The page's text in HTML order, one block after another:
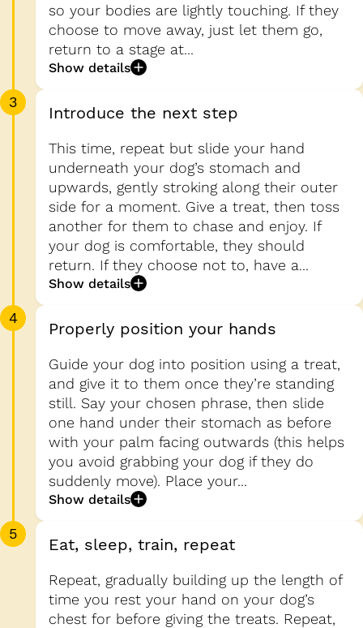
so your bodies are lightly touching. If they
choose to move away, just let them go,
return to a stage at...
Show details
3
Introduce the next step
This time, repeat but slide your hand
underneath your dog’s stomach and
upwards, gently stroking along their outer
side for a moment. Give a treat, then toss
another for them to chase and enjoy. If
your dog is comfortable, they should
return. If they choose not to, have a...
Show details
4
Properly position your hands
Guide your dog into position using a treat,
and give it to them once they’re standing
still. Say your chosen phrase, then slide
one hand under their stomach as before
with your palm facing outwards (this helps
you avoid grabbing your dog if they do
suddenly move). Place your...
Show details
5
Eat, sleep, train, repeat
Repeat, gradually building up the length of
time you rest your hand on your dog’s
chest for before giving the treats. Repeat,